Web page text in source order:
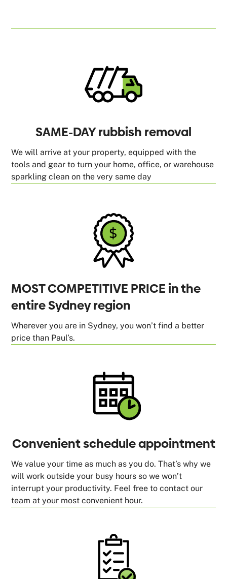
SAME-DAY rubbish removal
We will arrive at your property, equipped with the
tools and gear to turn your home, office, or warehouse
sparkling clean on the very same day
MOST COMPETITIVE PRICE in the
entire Sydney region
Wherever you are in Sydney, you won’t find a better
price than Paul’s.
Convenient schedule appointment
We value your time as much as you do. That’s why we
will work outside your busy hours so we won’t
interrupt your productivity. Feel free to contact our
team at your most convenient hour.